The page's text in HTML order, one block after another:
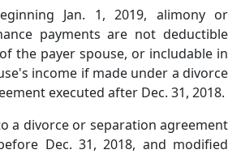
Jan. 1, 2019, alimony or
payments are not deductible
the payer spouse, or includable in
income if made under a divorce
executed after Dec. 31, 2018.
a divorce or separation agreement
Dec. 31, 2018, and modified